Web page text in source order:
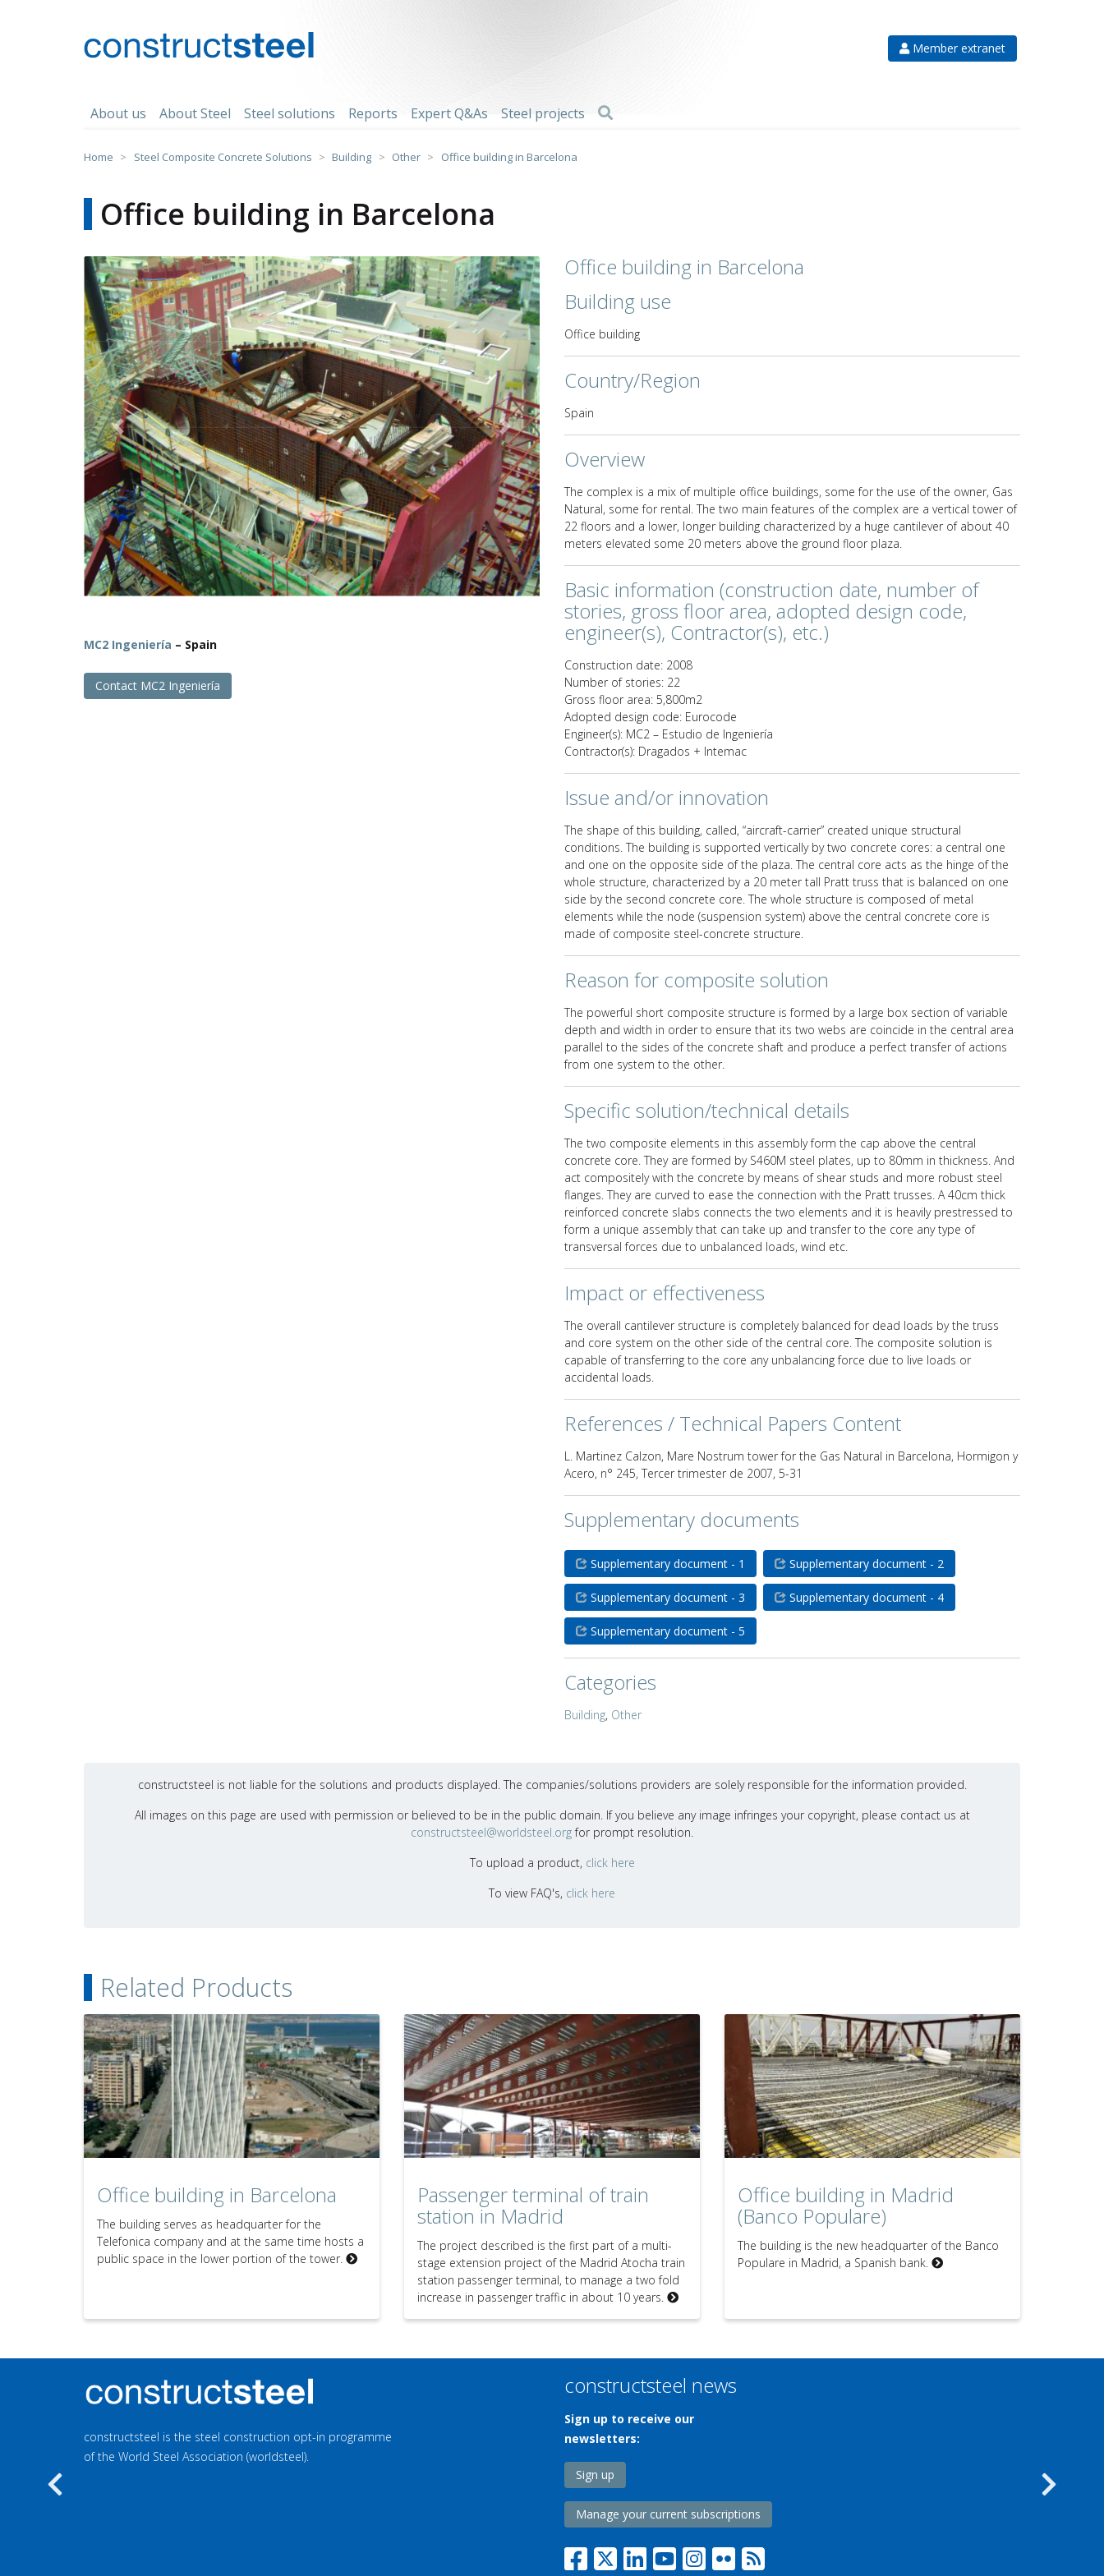
Member extranet
About us About Steel Steel solutions Reports Expert Q&As Steel projects Search
Home > Steel Composite Concrete Solutions > Building > Other > Office building in Barcelona
Office building in Barcelona
Previous Next
MC2 Ingeniería – Spain
Contact MC2 Ingeniería
Office building in Barcelona
Building use
Office building
Country/Region
Spain
Overview
The complex is a mix of multiple office buildings, some for the use of the owner, Gas
Natural, some for rental. The two main features of the complex are a vertical tower of
22 floors and a lower, longer building characterized by a huge cantilever of about 40
meters elevated some 20 meters above the ground floor plaza.
Basic information (construction date, number of
stories, gross floor area, adopted design code,
engineer(s), Contractor(s), etc.)
Construction date: 2008
Number of stories: 22
Gross floor area: 5,800m2
Adopted design code: Eurocode
Engineer(s): MC2 – Estudio de Ingeniería
Contractor(s): Dragados + Intemac
Issue and/or innovation
The shape of this building, called, “aircraft-carrier” created unique structural
conditions. The building is supported vertically by two concrete cores: a central one
and one on the opposite side of the plaza. The central core acts as the hinge of the
whole structure, characterized by a 20 meter tall Pratt truss that is balanced on one
side by the second concrete core. The whole structure is composed of metal
elements while the node (suspension system) above the central concrete core is
made of composite steel-concrete structure.
Reason for composite solution
The powerful short composite structure is formed by a large box section of variable
depth and width in order to ensure that its two webs are coincide in the central area
parallel to the sides of the concrete shaft and produce a perfect transfer of actions
from one system to the other.
Specific solution/technical details
The two composite elements in this assembly form the cap above the central
concrete core. They are formed by S460M steel plates, up to 80mm in thickness. And
act compositely with the concrete by means of shear studs and more robust steel
flanges. They are curved to ease the connection with the Pratt trusses. A 40cm thick
reinforced concrete slabs connects the two elements and it is heavily prestressed to
form a unique assembly that can take up and transfer to the core any type of
transversal forces due to unbalanced loads, wind etc.
Impact or effectiveness
The overall cantilever structure is completely balanced for dead loads by the truss
and core system on the other side of the central core. The composite solution is
capable of transferring to the core any unbalancing force due to live loads or
accidental loads.
References / Technical Papers Content
L. Martinez Calzon, Mare Nostrum tower for the Gas Natural in Barcelona, Hormigon y
Acero, n° 245, Tercer trimester de 2007, 5-31
Supplementary documents
Supplementary document - 1 Supplementary document - 2
Supplementary document - 3 Supplementary document - 4
Supplementary document - 5
Categories
Building, Other
constructsteel is not liable for the solutions and products displayed. The companies/solutions providers are solely responsible for the information provided.
All images on this page are used with permission or believed to be in the public domain. If you believe any image infringes your copyright, please contact us at
constructsteel@worldsteel.orgfor prompt resolution.
To upload a product, click here
To view FAQ's, click here
Related Products
Office building in Barcelona
The building serves as headquarter for the
Telefonica company and at the same time hosts a
public space in the lower portion of the tower.
Passenger terminal of train
station in Madrid
The project described is the first part of a multi-
stage extension project of the Madrid Atocha train
station passenger terminal, to manage a two fold
increase in passenger traffic in about 10 years.
Office building in Madrid
(Banco Populare)
The building is the new headquarter of the Banco
Populare in Madrid, a Spanish bank.
constructsteel is the steel construction opt-in programme
of the World Steel Association (worldsteel).
constructsteel news
Sign up to receive our
newsletters:
Sign up
Manage your current subscriptions
Previous Next